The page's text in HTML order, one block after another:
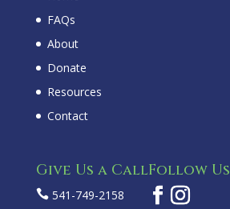
FAQs
About
Donate
Resources
Contact
Give Us a Call
541-749-2158
Follow Us